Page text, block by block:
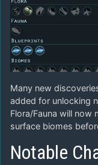
Many new
added for unlocking
Flora/Fauna will now
surface biomes
Notable